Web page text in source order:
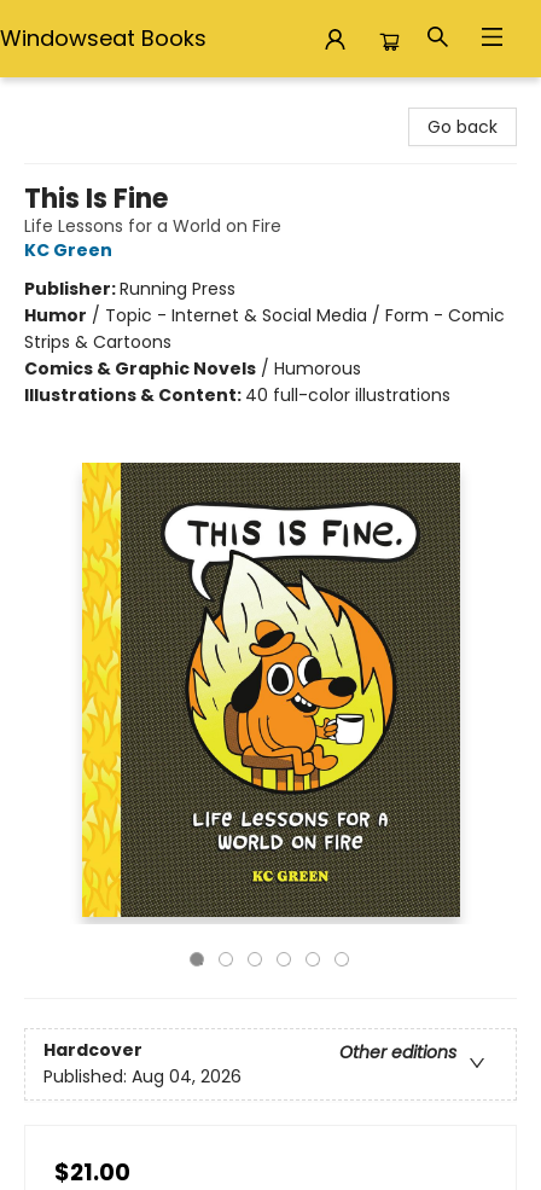
Windowseat Books
Go back
This Is Fine
Life Lessons for a World on Fire
KC Green
Publisher:Running Press
Humor / Topic - Internet & Social Media / Form - Comic
Strips & Cartoons
Comics & Graphic Novels / Humorous
Illustrations & Content: 40 full-color illustrations
Hardcover
Other editions
Published: Aug 04, 2026
$21.00